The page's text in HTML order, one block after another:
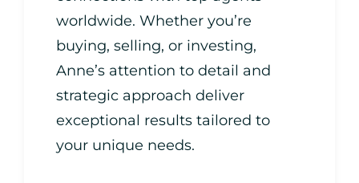
worldwide. Whether you’re
buying, selling, or investing,
Anne’s attention to detail and
strategic approach deliver
exceptional results tailored to
your unique needs.